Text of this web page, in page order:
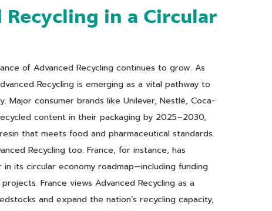
in a Circular
of Advanced Recycling continues to grow. As
Recycling is emerging as a vital pathway to
consumer brands like Unilever, Nestlé, Coca-
content in their packaging by 2025–2030,
that meets food and pharmaceutical standards.
Recycling too. France, for instance, has
its circular economy roadmap—including funding
France views Advanced Recycling as a
and expand the nation’s recycling capacity,